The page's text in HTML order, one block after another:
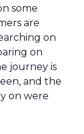
some
are
on
on
journey is
and the
on were